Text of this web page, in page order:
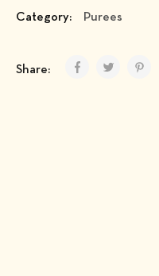
Category: Purees
Share: